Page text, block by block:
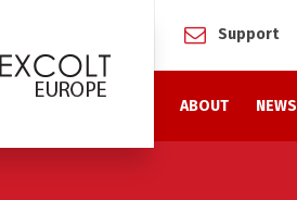
Support
ABOUT NEWS